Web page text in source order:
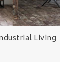
Living